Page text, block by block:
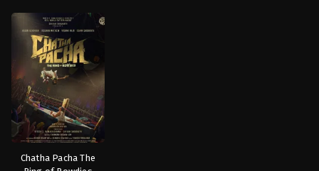
Chatha Pacha The